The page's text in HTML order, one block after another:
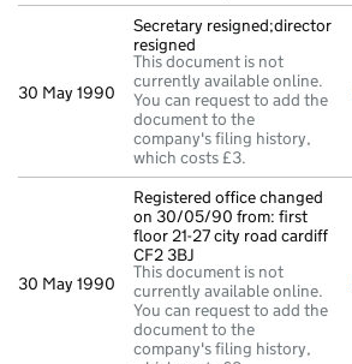
30 May 1990
Secretary resigned;director
resigned
This document is not
currently available online.
You can request to add the
document to the
company's filing history,
which costs £3.
30 May 1990
Registered office changed
on 30/05/90 from: first
floor 21-27 city road cardiff
CF2 3BJ
This document is not
currently available online.
You can request to add the
document to the
company's filing history,